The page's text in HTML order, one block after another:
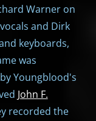
Warner on
and Dirk
keyboards,
was
Youngblood's
John F.
recorded the